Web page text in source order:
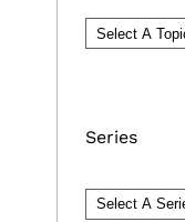
Series